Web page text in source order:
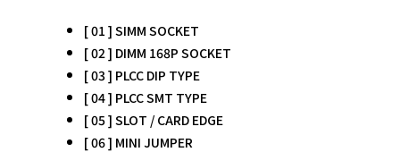
[ 01 ] SIMM SOCKET
[ 02 ] DIMM 168P SOCKET
[ 03 ] PLCC DIP TYPE
[ 04 ] PLCC SMT TYPE
[ 05 ] SLOT / CARD EDGE
[ 06 ] MINI JUMPER